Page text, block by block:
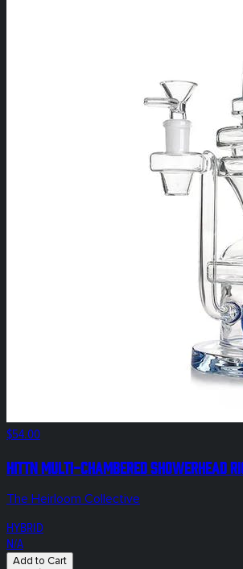
$54.00
Hittn Multi-Chambered Showerhead
The Heirloom Collective
HYBRID
N/A
Add to Cart